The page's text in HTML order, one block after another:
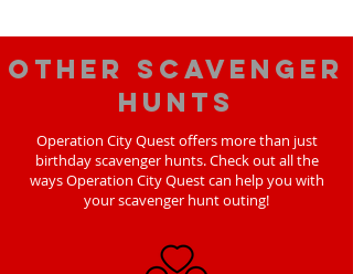
Other scavenger
hunts
Operation City Quest offers more than just
birthday scavenger hunts. Check out all the
ways Operation City Quest can help you with
your scavenger hunt outing!